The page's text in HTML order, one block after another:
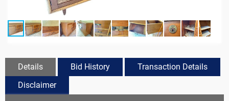
Details Bid History
Transaction Details
Disclaimer